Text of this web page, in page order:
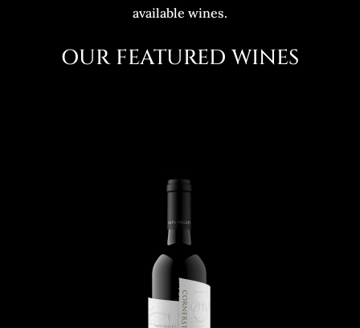
available wines.
OUR FEATURED WINES